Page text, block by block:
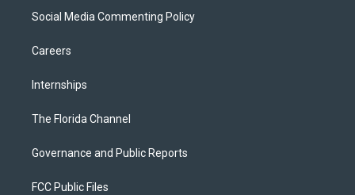
Social Media Commenting Policy
Careers
Internships
The Florida Channel
Governance and Public Reports
FCC Public Files